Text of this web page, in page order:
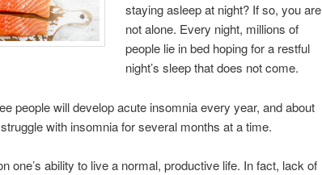
staying asleep at night? If so, you are
not alone. Every night, millions of
people lie in bed hoping for a restful
night’s sleep that does not come.
people will develop acute insomnia every year, and about
with insomnia for several months at a time.
one’s ability to live a normal, productive life. In fact, lack of